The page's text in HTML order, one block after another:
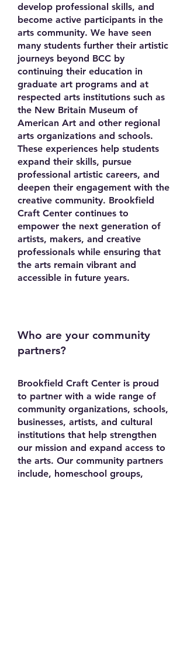
develop professional skills, and
become active participants in the
arts community. We have seen
many students further their artistic
journeys beyond BCC by
continuing their education in
graduate art programs and at
respected arts institutions such as
the New Britain Museum of
American Art and other regional
arts organizations and schools.
These experiences help students
expand their skills, pursue
professional artistic careers, and
deepen their engagement with the
creative community. Brookfield
Craft Center continues to
empower the next generation of
artists, makers, and creative
professionals while ensuring that
the arts remain vibrant and
accessible in future years.
Who are your community
partners?
Brookfield Craft Center is proud
to partner with a wide range of
community organizations, schools,
businesses, artists, and cultural
institutions that help strengthen
our mission and expand access to
the arts. Our community partners
include, homeschool groups,